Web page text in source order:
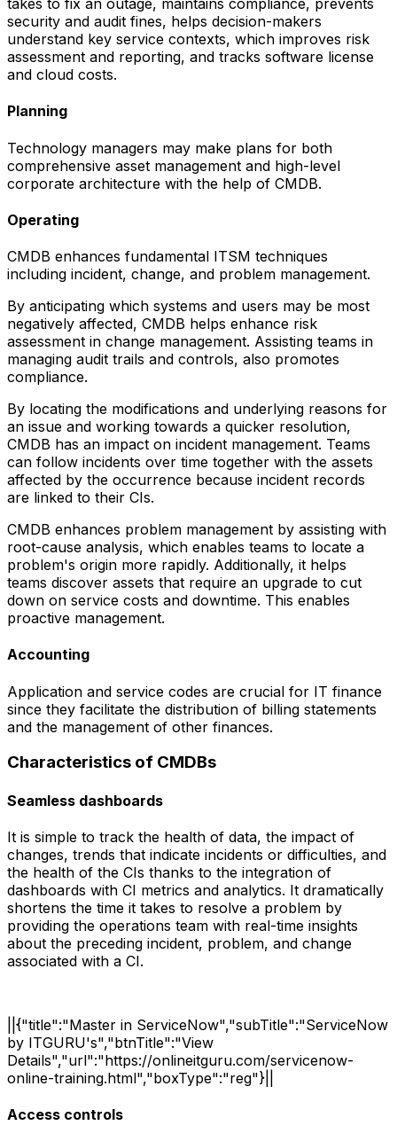
takes to fix an outage, maintains compliance, prevents
security and audit fines, helps decision-makers
understand key service contexts, which improves risk
assessment and reporting, and tracks software license
and cloud costs.
Planning
Technology managers may make plans for both
comprehensive asset management and high-level
corporate architecture with the help of CMDB.
Operating
CMDB enhances fundamental ITSM techniques
including incident, change, and problem management.
By anticipating which systems and users may be most
negatively affected, CMDB helps enhance risk
assessment in change management. Assisting teams in
managing audit trails and controls, also promotes
compliance.
By locating the modifications and underlying reasons for
an issue and working towards a quicker resolution,
CMDB has an impact on incident management. Teams
can follow incidents over time together with the assets
affected by the occurrence because incident records
are linked to their CIs.
CMDB enhances problem management by assisting with
root-cause analysis, which enables teams to locate a
problem's origin more rapidly. Additionally, it helps
teams discover assets that require an upgrade to cut
down on service costs and downtime. This enables
proactive management.
Accounting
Application and service codes are crucial for IT finance
since they facilitate the distribution of billing statements
and the management of other finances.
Characteristics of CMDBs
Seamless dashboards
It is simple to track the health of data, the impact of
changes, trends that indicate incidents or difficulties, and
the health of the CIs thanks to the integration of
dashboards with CI metrics and analytics. It dramatically
shortens the time it takes to resolve a problem by
providing the operations team with real-time insights
about the preceding incident, problem, and change
associated with a CI.
||{"title":"Master in ServiceNow","subTitle":"ServiceNow
by ITGURU's","btnTitle":"View
Details","url":"https://onlineitguru.com/servicenow-
online-training.html","boxType":"reg"}||
Access controls